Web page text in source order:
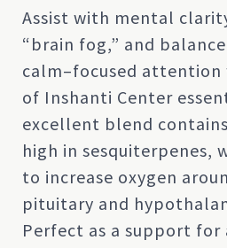
0
out
of
based
on
customer
rating
Assist with mental
“brain fog,” and
calm–focused
of Inshanti Center
excellent blend
high in sesquiterpenes,
to increase oxygen
pituitary and
Perfect as a support for